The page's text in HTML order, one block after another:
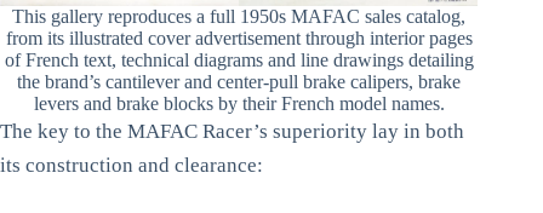
This gallery reproduces a full 1950s MAFAC sales catalog,
from its illustrated cover advertisement through interior pages
of French text, technical diagrams and line drawings detailing
the brand’s cantilever and center-pull brake calipers, brake
levers and brake blocks by their French model names.
The key to the MAFAC Racer’s superiority lay in both
its construction and clearance: